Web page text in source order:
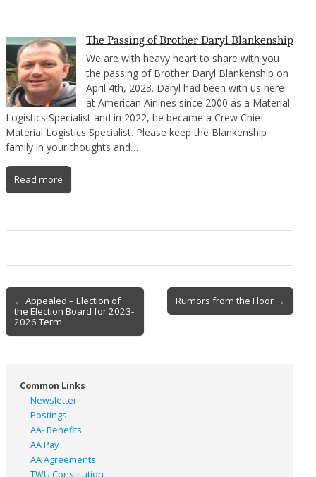
The Passing of Brother Daryl Blankenship
We are with heavy heart to share with you
the passing of Brother Daryl Blankenship on
April 4th, 2023. Daryl had been with us here
at American Airlines since 2000 as a Material
Logistics Specialist and in 2022, he became a Crew Chief
Material Logistics Specialist. Please keep the Blankenship
family in your thoughts and…
Read more
Post
navigation
← Appealed – Election of
the Election Board for 2023-
2026 Term
Rumors from the Floor →
Common Links
Newsletter
Postings
AA- Benefits
AA Pay
AA Agreements
TWU Constitution